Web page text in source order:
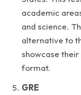
academic
and science.
alternative to
showcase
format.
GRE